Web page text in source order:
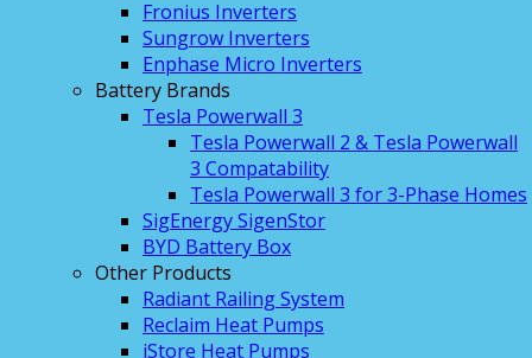
Fronius Inverters
Sungrow Inverters
Enphase Micro Inverters
Battery Brands
Tesla Powerwall 3
Tesla Powerwall 2 & Tesla Powerwall
3 Compatability
Tesla Powerwall 3 for 3-Phase Homes
SigEnergy SigenStor
BYD Battery Box
Other Products
Radiant Railing System
Reclaim Heat Pumps
iStore Heat Pumps